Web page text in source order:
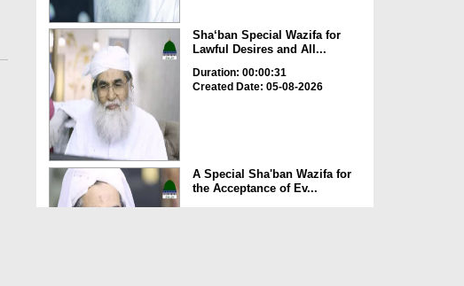
Sha‘ban Special Wazifa for
Lawful Desires and All...
Duration: 00:00:31
Created Date: 05-08-2026
A Special Sha'ban Wazifa for
the Acceptance of Ev...